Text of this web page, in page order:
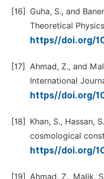
[16]
Guha, S., and
Theoretical
https//doi.org/
[17]
Ahmad, Z., and
International
https//doi.org/
[18]
Khan, S., Hassan,
cosmological
https//doi.org/
[19] Ahmad, Z., Malik,